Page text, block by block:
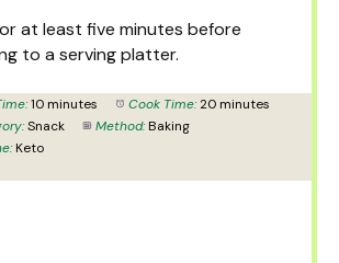
at least five minutes before
to a serving platter.
10 minutes Cook Time: 20 minutes
Snack Method: Baking
Keto